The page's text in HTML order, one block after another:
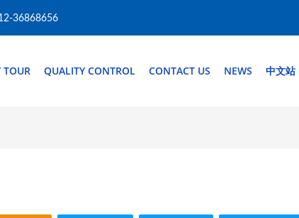
36868656
TOUR QUALITY CONTROL CONTACT US NEWS 中文站